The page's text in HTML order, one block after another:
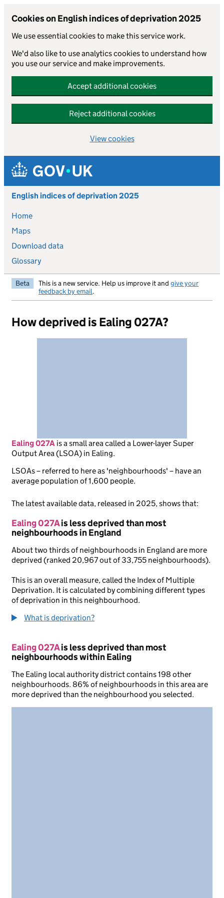
Cookies on English indices of deprivation 2025
We use essential cookies to make this service work.
We'd also like to use analytics cookies to understand how
you use our service and make improvements.
Accept additional cookies
Reject additional cookies
View cookies
Skip to main content
English indices of deprivation 2025
Home
Maps
Download data
Glossary
Beta This is a new service. Help us improve it and give your
feedback by email.
How deprived is Ealing 027A?
Ealing 027A isa small area called a Lower-layer Super
Output Area (LSOA) in Ealing.
LSOAs – referred to here as 'neighbourhoods' – have an
average population of 1,600 people.
The latest available data, released in 2025, shows that:
Ealing 027Ais less deprived than most
neighbourhoods in England
About two thirds of neighbourhoods in England are more
deprived (ranked 20,967 out of 33,755 neighbourhoods).
This is an overall measure, called the Index of Multiple
Deprivation. It is calculated by combining different types
of deprivation in this neighbourhood.
What is deprivation?
Ealing 027Ais less deprived than most
neighbourhoods within Ealing
The Ealing local authority district contains 198 other
neighbourhoods. 86% of neighbourhoods in this area are
more deprived than the neighbourhood you selected.